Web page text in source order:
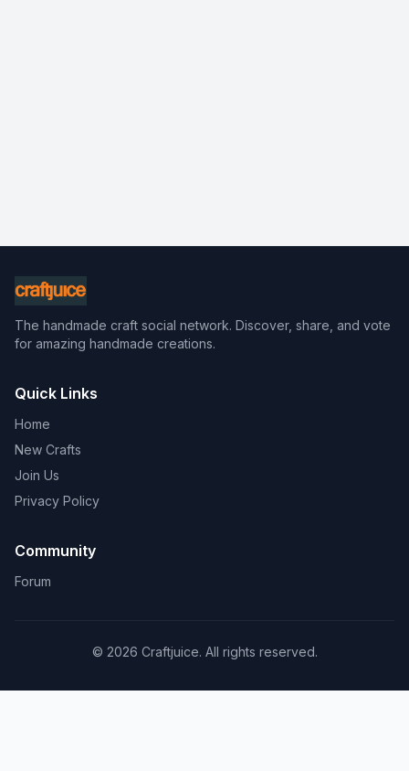
The handmade craft social network. Discover, share, and vote
for amazing handmade creations.
Quick Links
Home
New Crafts
Join Us
Privacy Policy
Community
Forum
© 2026 Craftjuice. All rights reserved.